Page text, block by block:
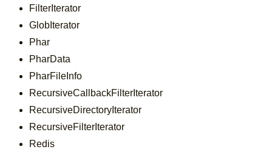
FilterIterator
GlobIterator
Phar
PharData
PharFileInfo
RecursiveCallbackFilterIterator
RecursiveDirectoryIterator
RecursiveFilterIterator
Redis